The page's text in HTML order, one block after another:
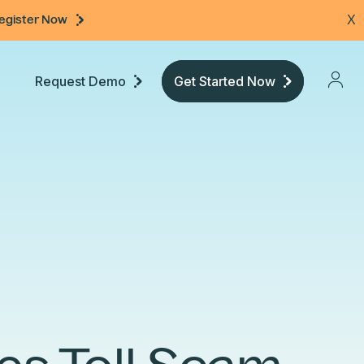
Now X
Request Demo Get Started Now